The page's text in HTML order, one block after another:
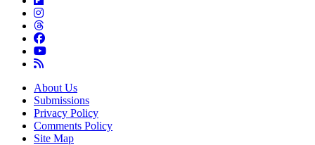
About Us
Submissions
Privacy Policy
Comments Policy
Site Map